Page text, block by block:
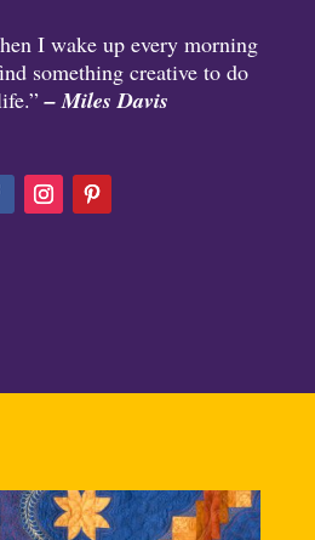
I wake up every morning
something creative to do
– Miles Davis